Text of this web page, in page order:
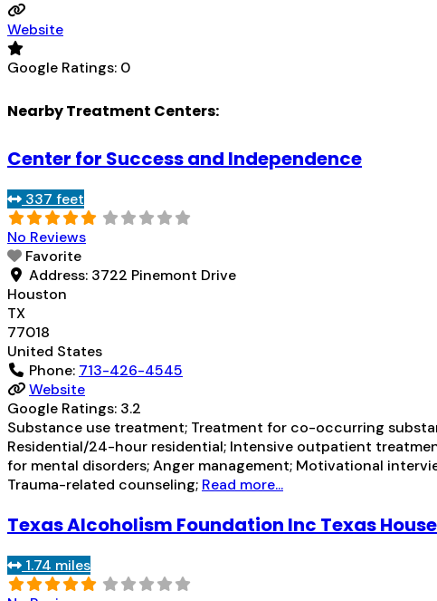
Website
Google Ratings: 0
Nearby Treatment Centers:
Center for Success and Independence
337 feet
No Reviews
Favorite
Address: 3722 Pinemont Drive
Houston
TX
77018
United States
Phone: 713-426-4545
Website
Google Ratings: 3.2
Substance use treatment; Treatment for co-occurring
Residential/24-hour residential; Intensive outpatient
for mental disorders; Anger management; Motivational
Trauma-related counseling; Read more...
Texas Alcoholism Foundation Inc Texas
1.74 miles